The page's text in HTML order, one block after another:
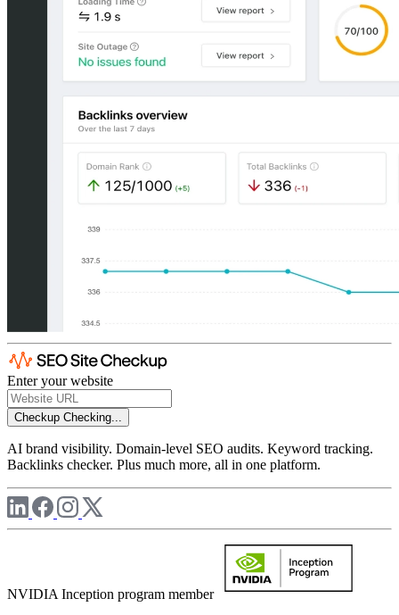
Enter your website
Checkup Checking...
AI brand visibility. Domain-level SEO audits. Keyword tracking.
Backlinks checker. Plus much more, all in one platform.
NVIDIA Inception program member